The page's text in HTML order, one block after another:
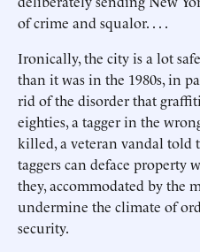
of crime and squalor. . . .
Ironically, the city is a lot
than it was in the 1980s, in
rid of the disorder that
eighties, a tagger in the
killed, a veteran vandal told
taggers can deface
they, accommodated by the
undermine the climate of
security.